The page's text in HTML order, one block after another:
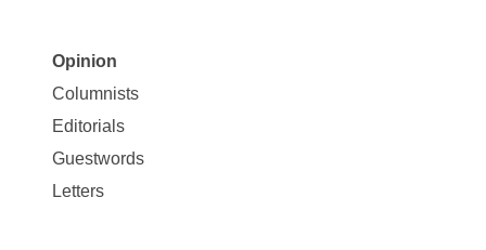
Site
Map
Opinion
Opinion
Columnists
Editorials
Guestwords
Letters